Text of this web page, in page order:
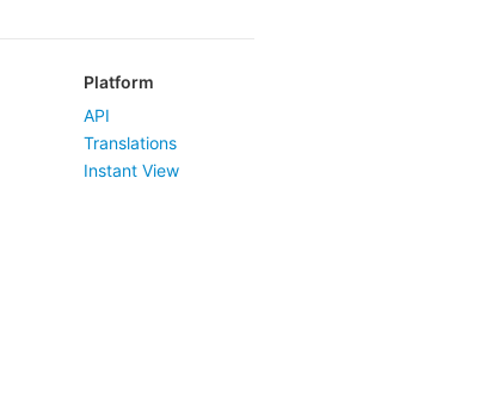
Platform
API
Translations
Instant View